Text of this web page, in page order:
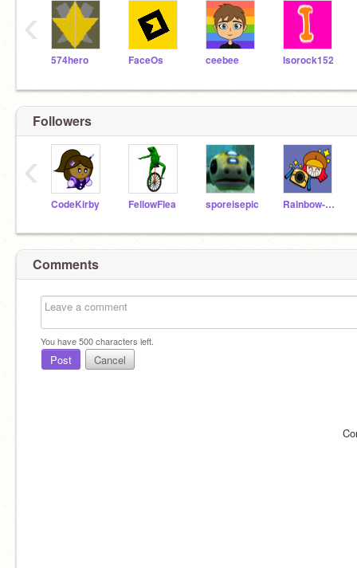
574hero FaceOs ceebee Isorock152
‹
Followers
CodeKirby FellowFlea sporeisepic Rainbow-123
‹
Comments
You have500characters left.
Post Cancel